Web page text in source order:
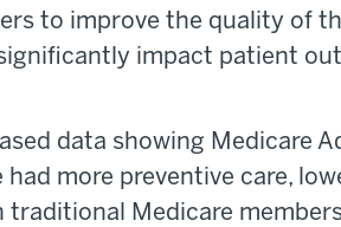
to improve the quality of
impact patient
data showing Medicare
more preventive care,
Medicare